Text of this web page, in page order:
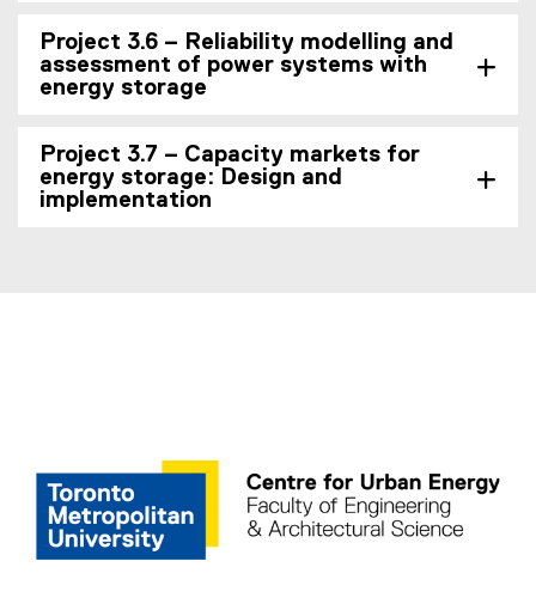
Project 3.6 – Reliability modelling and
assessment of power systems with
energy storage
Project 3.7 – Capacity markets for
energy storage: Design and
implementation